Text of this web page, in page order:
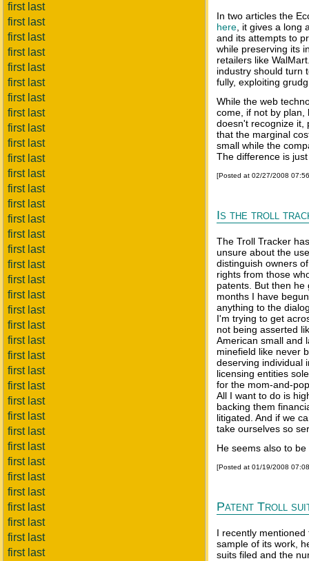
first last
first last
first last
first last
first last
first last
first last
first last
first last
first last
first last
first last
first last
first last
first last
first last
first last
first last
first last
first last
first last
first last
first last
first last
first last
first last
first last
first last
first last
first last
first last
first last
first last
first last
first last
first last
first last
In two articles the
here , it gives a
and its attempts to
while preserving its
retailers like
industry should turn
fully, exploiting
While the web
come, if not by plan,
doesn't recognize it,
that the marginal
small while the
The difference is
[Posted at 02/27/2008
Is the troll
The Troll Tracker
unsure about the
distinguish owners
rights from those
patents. But then he
months I have
anything to the
I'm trying to get
not being asserted
American small and
minefield like never
deserving individual
licensing entities
for the mom-and-
All I want to do is
backing them
litigated. And if we
take ourselves so
He seems also to
[Posted at 01/19/2008
Patent Troll
I recently
sample of its work,
suits filed and the